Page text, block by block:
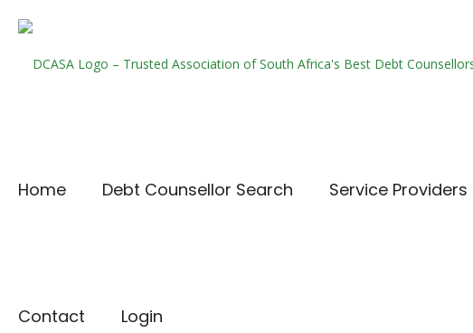
Home Debt Counsellor Search Service Providers
Contact Login